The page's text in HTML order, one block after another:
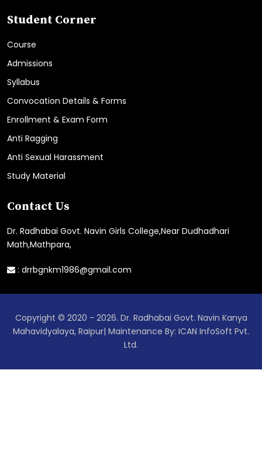
Student Corner
Course
Admissions
Syllabus
Convocation Details & Forms
Enrollment & Exam Form
Anti Ragging
Anti Sexual Harassment
Study Material
Contact Us
Dr. Radhabai Govt. Navin Girls College,Near Dudhadhari
Math,Mathpara,
: drrbgnkm1986@gmail.com
Copyright © 2020 - 2026. Dr. Radhabai Govt. Navin Kanya
Mahavidyalaya, Raipur| Maintenance By: ICAN InfoSoft Pvt.
Ltd.